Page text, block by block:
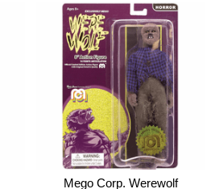
Mego Corp. Werewolf